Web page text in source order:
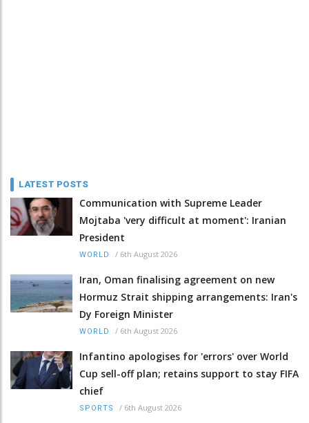
LATEST POSTS
Communication with Supreme Leader
Mojtaba 'very difficult at moment': Iranian
President
WORLD / 6th August 2026
Iran, Oman finalising agreement on new
Hormuz Strait shipping arrangements: Iran's
Dy Foreign Minister
WORLD / 6th August 2026
Infantino apologises for 'errors' over World
Cup sell-off plan; retains support to stay FIFA
chief
SPORTS / 6th August 2026